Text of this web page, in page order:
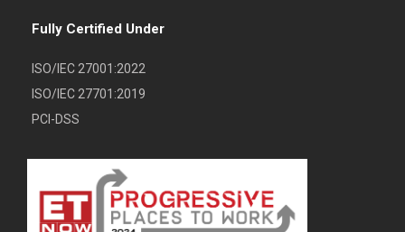
Fully Certified Under
ISO/IEC 27001:2022
ISO/IEC 27701:2019
PCI-DSS